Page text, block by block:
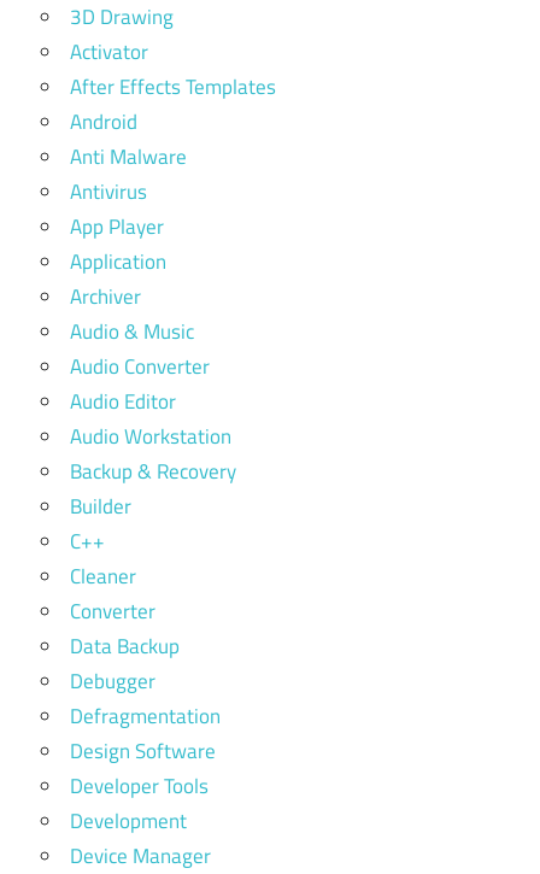
3D Drawing
Activator
After Effects Templates
Android
Anti Malware
Antivirus
App Player
Application
Archiver
Audio & Music
Audio Converter
Audio Editor
Audio Workstation
Backup & Recovery
Builder
C++
Cleaner
Converter
Data Backup
Debugger
Defragmentation
Design Software
Developer Tools
Development
Device Manager